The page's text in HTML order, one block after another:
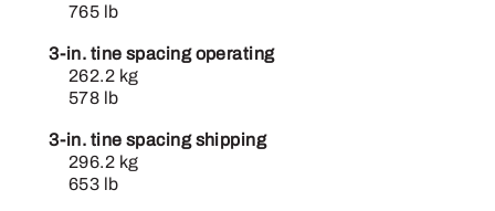
765 lb
3-in. tine spacing operating
262.2 kg
578 lb
3-in. tine spacing shipping
296.2 kg
653 lb